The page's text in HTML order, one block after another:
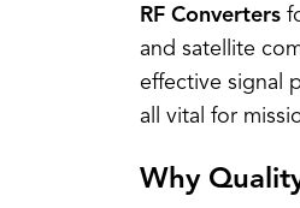
RF Converters
and satellite
effective signal
all vital for
Why